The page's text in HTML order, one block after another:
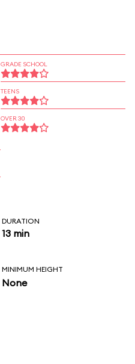
GRADE SCHOOL
TEENS
OVER 30
DURATION
13 min
MINIMUM HEIGHT
None